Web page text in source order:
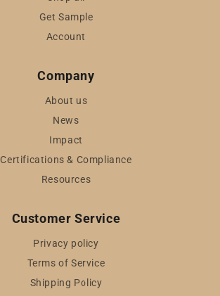
Get Sample
Account
Company
About us
News
Impact
Certifications & Compliance
Resources
Customer Service
Privacy policy
Terms of Service
Shipping Policy